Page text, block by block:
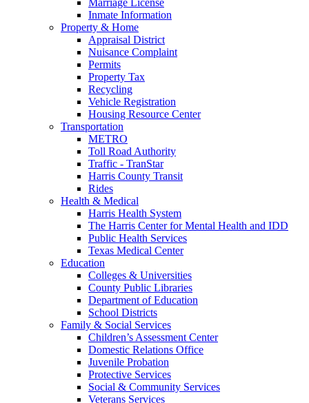
Inmate Information
Property & Home
Appraisal District
Nuisance Complaint
Permits
Property Tax
Recycling
Vehicle Registration
Housing Resource Center
Transportation
METRO
Toll Road Authority
Traffic - TranStar
Harris County Transit
Rides
Health & Medical
Harris Health System
The Harris Center for Mental Health and IDD
Public Health Services
Texas Medical Center
Education
Colleges & Universities
County Public Libraries
Department of Education
School Districts
Family & Social Services
Children’s Assessment Center
Domestic Relations Office
Juvenile Probation
Protective Services
Social & Community Services
Veterans Services